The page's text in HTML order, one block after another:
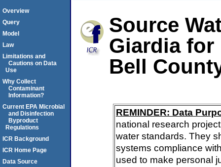
Source
Giardia for
Bell
REMINDER: Data
national research
water standards. They
systems compliance
used to make personal
Overview
Query
Model
Law
Limitations and
Cautions on Data
Use
Why Collect
Contaminant
Information?
Current EPA Microbial
and Disinfection
Byproduct
Regulations
ICR Background
ICR Home Page
Data Source